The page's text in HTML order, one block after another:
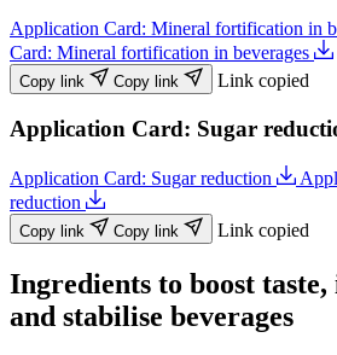
Application Card: Mineral fortification in
Card: Mineral fortification in beverages
Copy link Copy link Link copied
Application Card: Sugar
Application Card: Sugar reduction
reduction
Copy link Copy link Link copied
Ingredients to boost
and stabilise beverages